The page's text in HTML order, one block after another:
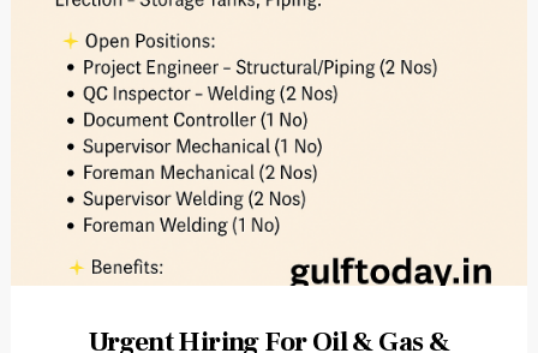
Urgent Hiring For Oil & Gas &